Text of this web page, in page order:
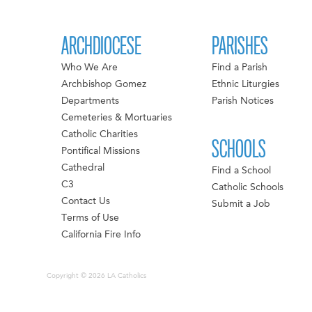
ARCHDIOCESE
Who We Are
Archbishop Gomez
Departments
Cemeteries & Mortuaries
Catholic Charities
Pontifical Missions
Cathedral
C3
Contact Us
Terms of Use
California Fire Info
PARISHES
Find a Parish
Ethnic Liturgies
Parish Notices
SCHOOLS
Find a School
Catholic Schools
Submit a Job
Copyright © 2026 LA Catholics